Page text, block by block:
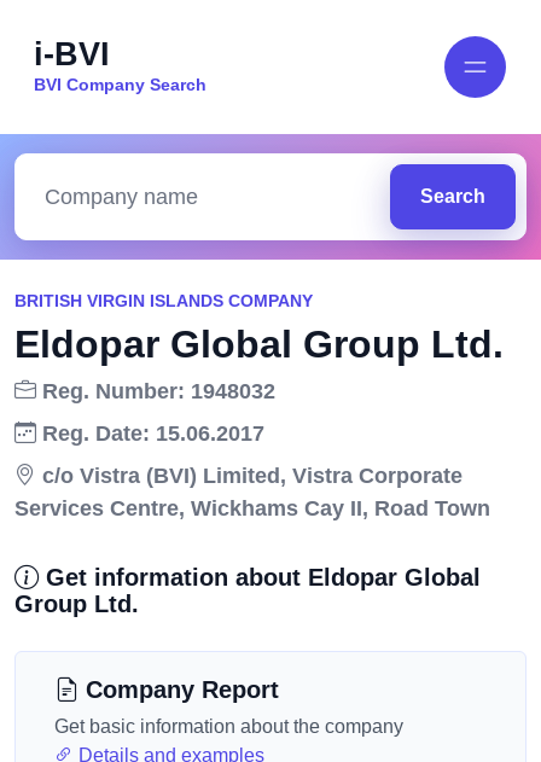
i-BVI
BVI Company Search
Search
BRITISH VIRGIN ISLANDS COMPANY
Eldopar Global Group Ltd.
Reg. Number: 1948032
Reg. Date: 15.06.2017
c/o Vistra (BVI) Limited, Vistra Corporate
Services Centre, Wickhams Cay II, Road Town
Get information about Eldopar Global
Group Ltd.
Company Report
Get basic information about the company
Details and examples